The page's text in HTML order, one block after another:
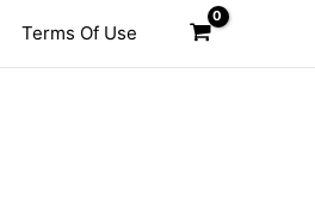
Terms Of Use